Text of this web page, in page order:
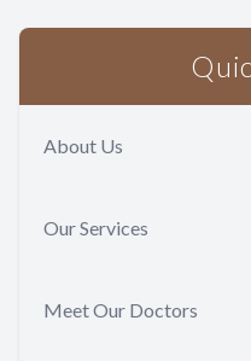
About Us
Our Services
Meet Our Doctors